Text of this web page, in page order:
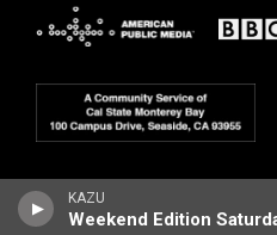
KAZU
Weekend Edition